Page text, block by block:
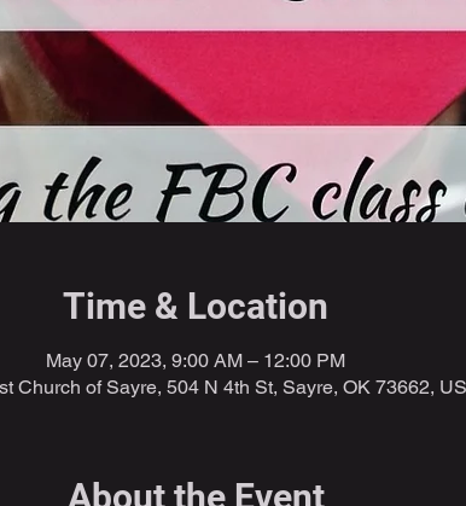
Time & Location
May 07, 2023, 9:00 AM – 12:00 PM
Church of Sayre, 504 N 4th St, Sayre, OK 73662,
About the Event